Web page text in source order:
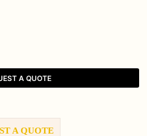
A QUOTE
A QUOTE